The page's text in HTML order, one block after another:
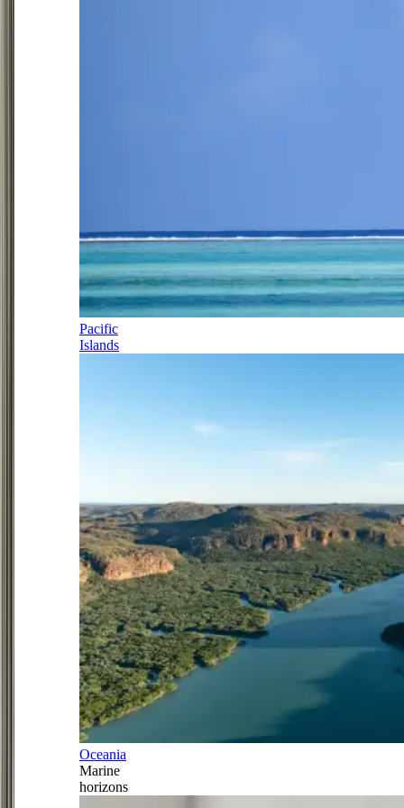
Pacific
Islands
Oceania
Marine
horizons